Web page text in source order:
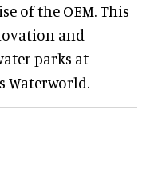
of the OEM. This
and
parks at
Waterworld.